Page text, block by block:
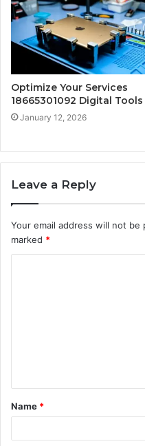
Optimize Your Services
18665301092 Digital Tools
January 12, 2026
Leave a Reply
Your email address will not be
marked *
t
*
Name *